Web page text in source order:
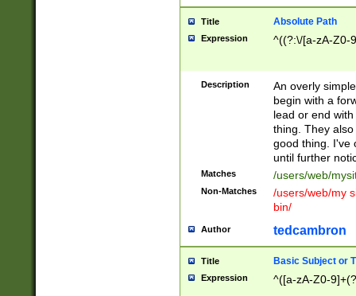
Title Absolute Path
Expression ^((?:\/[a-zA-Z0-
Description
An overly
begin with a
lead or end
thing. They
good thing. I've
until further
Matches /users/web/
Non-Matches
/users/web/my
bin/
Author tedcambron
Title Basic Subject or
Expression ^([a-zA-Z0-